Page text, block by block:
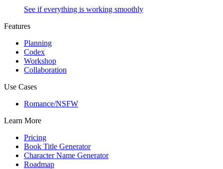
See if everything is working smoothly
Features
Planning
Codex
Workshop
Collaboration
Use Cases
Romance/NSFW
Learn More
Pricing
Book Title Generator
Character Name Generator
Roadmap